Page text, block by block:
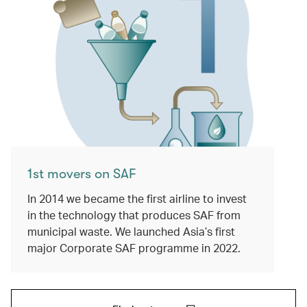
1st movers on SAF
In 2014 we became the first airline to invest
in the technology that produces SAF from
municipal waste. We launched Asia’s first
major Corporate SAF programme in 2022.